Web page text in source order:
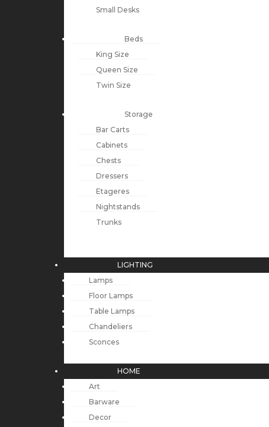
Small Desks
Beds
King Size
Queen Size
Twin Size
Storage
Bar Carts
Cabinets
Chests
Dressers
Etageres
Nightstands
Trunks
LIGHTING
Lamps
Floor Lamps
Table Lamps
Chandeliers
Sconces
HOME
Art
Barware
Decor